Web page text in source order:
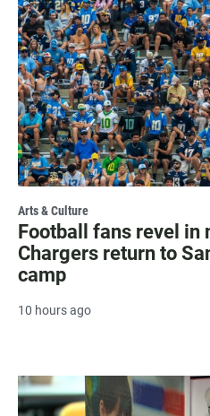
Arts & Culture
Football fans revel in
Chargers return to
camp
10 hours ago